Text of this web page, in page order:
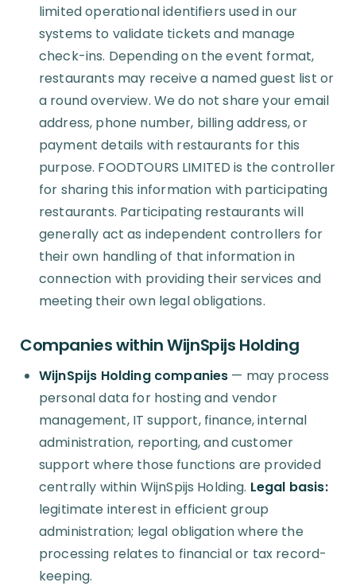
limited operational identifiers used in our
systems to validate tickets and manage
check-ins. Depending on the event format,
restaurants may receive a named guest list or
a round overview. We do not share your email
address, phone number, billing address, or
payment details with restaurants for this
purpose. FOODTOURS LIMITED is the controller
for sharing this information with participating
restaurants. Participating restaurants will
generally act as independent controllers for
their own handling of that information in
connection with providing their services and
meeting their own legal obligations.
Companies within WijnSpijs Holding
WijnSpijs Holding companies — may process
personal data for hosting and vendor
management, IT support, finance, internal
administration, reporting, and customer
support where those functions are provided
centrally within WijnSpijs Holding. Legal basis:
legitimate interest in efficient group
administration; legal obligation where the
processing relates to financial or tax record-
keeping.